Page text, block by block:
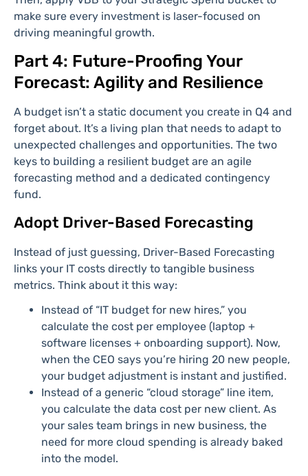
make sure every investment is laser-focused on
driving meaningful growth.
Part 4: Future-Proofing Your
Forecast: Agility and Resilience
A budget isn’t a static document you create in Q4 and
forget about. It’s a living plan that needs to adapt to
unexpected challenges and opportunities. The two
keys to building a resilient budget are an agile
forecasting method and a dedicated contingency
fund.
Adopt Driver-Based Forecasting
Instead of just guessing, Driver-Based Forecasting
links your IT costs directly to tangible business
metrics. Think about it this way:
Instead of “IT budget for new hires,” you
calculate the cost per employee (laptop +
software licenses + onboarding support). Now,
when the CEO says you’re hiring 20 new people,
your budget adjustment is instant and justified.
Instead of a generic “cloud storage” line item,
you calculate the data cost per new client. As
your sales team brings in new business, the
need for more cloud spending is already baked
into the model.